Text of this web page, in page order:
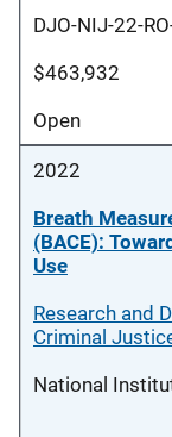
DJO-NIJ-22-
$463,932
Open
2022
Breath
(BACE):
Use
Research and
Criminal
National